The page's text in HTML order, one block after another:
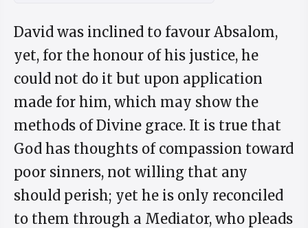
David was inclined to favour Absalom,
yet, for the honour of his justice, he
could not do it but upon application
made for him, which may show the
methods of Divine grace. It is true that
God has thoughts of compassion toward
poor sinners, not willing that any
should perish; yet he is only reconciled
to them through a Mediator, who pleads